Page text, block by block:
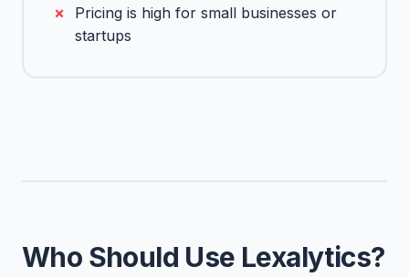
Pricing is high for small businesses or
startups
Who Should Use Lexalytics?